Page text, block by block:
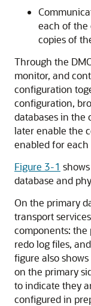
each of the
copies of
Through the
monitor, and
configuration
configuration,
databases in the
later enable the
enabled for
Figure 3-1
database and
On the primary
transport
components: the
redo log files,
figure also
on the primary
to indicate they
configured in